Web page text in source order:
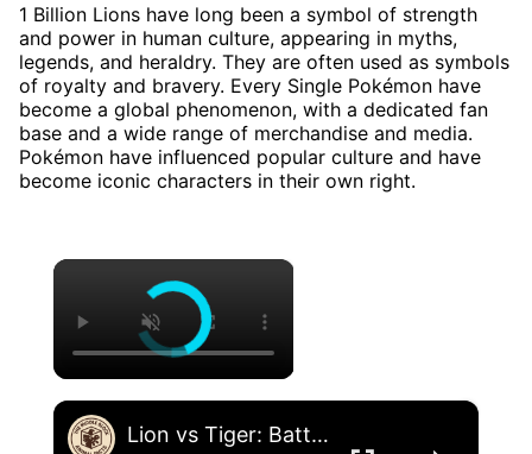
1 Billion Lions have long been a symbol of strength
and power in human culture, appearing in myths,
legends, and heraldry. They are often used as symbols
of royalty and bravery. Every Single Pokémon have
become a global phenomenon, with a dedicated fan
base and a wide range of merchandise and media.
Pokémon have influenced popular culture and have
become iconic characters in their own right.
×
×
Lion vs Tiger: Battle of the Big Cats